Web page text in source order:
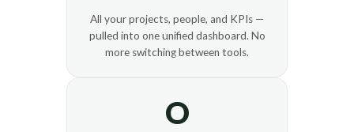
All your projects, people, and KPIs —
pulled into one unified dashboard. No
more switching between tools.
O